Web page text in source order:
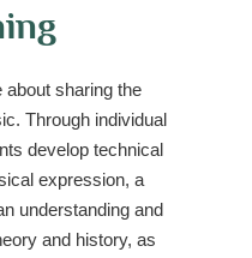
sharing the
Through individual
develop technical
expression, a
understanding and
and history, as